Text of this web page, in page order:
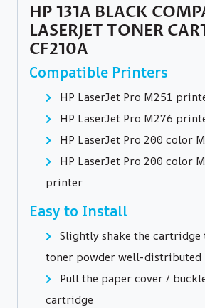
HP 131A BLACK
LASERJET TONER
CF210A
Compatible Printers
HP LaserJet Pro M251
HP LaserJet Pro M276
HP LaserJet Pro 200 color
HP LaserJet Pro 200 color
printer
Easy to Install
Slightly shake the cartridge
toner powder well-distributed
Pull the paper cover /
cartridge